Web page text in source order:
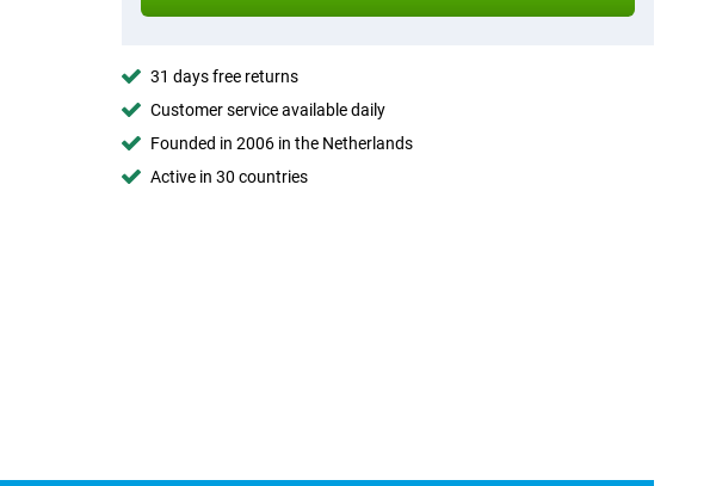
31 days free returns
Customer service available daily
Founded in 2006 in the Netherlands
Active in 30 countries